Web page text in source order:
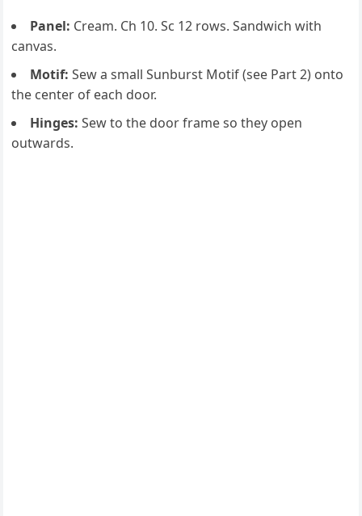
Panel: Cream. Ch 10. Sc 12 rows. Sandwich with
canvas.
Motif: Sew a small Sunburst Motif (see Part 2) onto
the center of each door.
Hinges: Sew to the door frame so they open
outwards.